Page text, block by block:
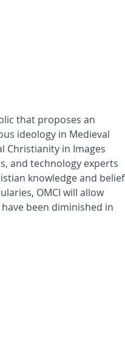
that proposes an
ideology in Medieval
Christianity in Images
and technology experts
knowledge and belief
OMCI will allow
been diminished in